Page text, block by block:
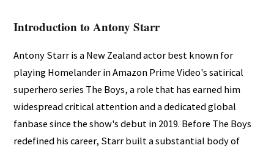
Introduction to Antony Starr
Antony Starr is a New Zealand actor best known for
playing Homelander in Amazon Prime Video's satirical
superhero series The Boys, a role that has earned him
widespread critical attention and a dedicated global
fanbase since the show's debut in 2019. Before The Boys
redefined his career, Starr built a substantial body of